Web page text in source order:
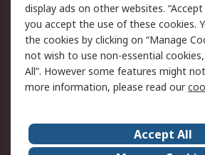
Cookie Policy
Privacy Policy -
Updated
Terms and Conditions
of Sale
About Us
display ads on other websites.
you accept the use of these cookies.
the cookies by clicking on “Manage
not wish to use non-essential
All”. However some features might
more information, please read our
Accept All